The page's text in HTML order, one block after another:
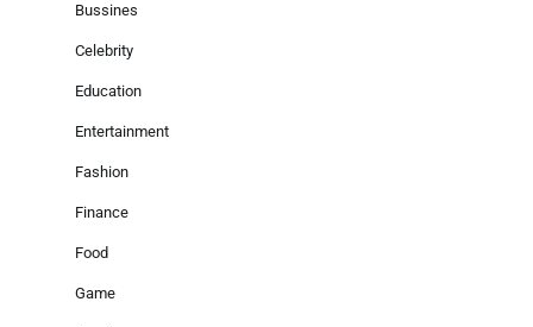
Bussines
Celebrity
Education
Entertainment
Fashion
Finance
Food
Game